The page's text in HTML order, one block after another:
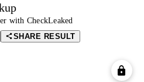
with CheckLeaked
SHARE RESULT